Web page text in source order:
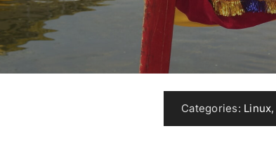
Categories: Linux,